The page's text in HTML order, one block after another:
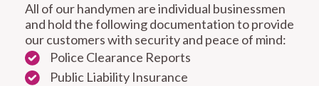
All of our handymen are individual businessmen
and hold the following documentation to provide
our customers with security and peace of mind:
Police Clearance Reports
Public Liability Insurance